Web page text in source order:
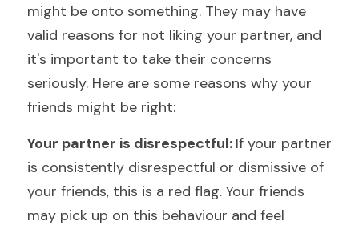
might be onto something. They may have
valid reasons for not liking your partner, and
it's important to take their concerns
seriously. Here are some reasons why your
friends might be right:
Your partner is disrespectful: If your partner
is consistently disrespectful or dismissive of
your friends, this is a red flag. Your friends
may pick up on this behaviour and feel